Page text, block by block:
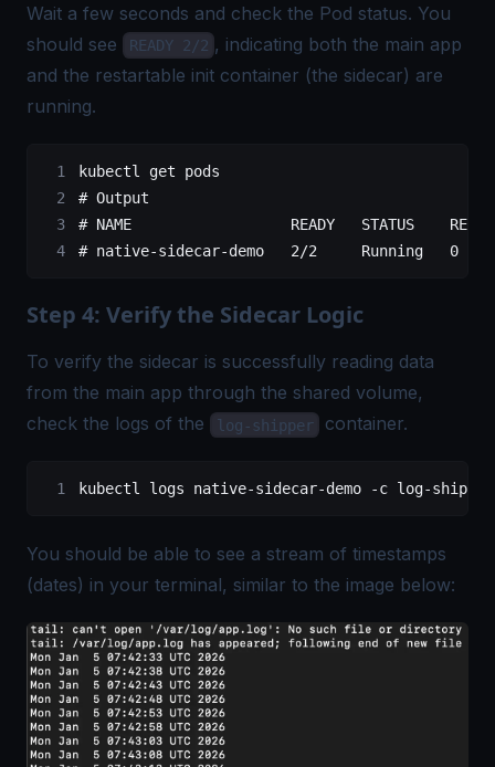
Wait a few seconds and check the Pod status. You
should see
READY 2/2 , indicating both the main app
and the restartable init container (the sidecar) are
running.
kubectl get pods
# Output
# NAME                  READY   STATUS
# native-sidecar-demo   2/2     Running   0
Step 4: Verify the Sidecar Logic
To verify the sidecar is successfully reading data
from the main app through the shared volume,
check the logs of the
log-shipper container.
kubectl logs native-sidecar-demo -c log-shipper
You should be able to see a stream of timestamps
(dates) in your terminal, similar to the image below: